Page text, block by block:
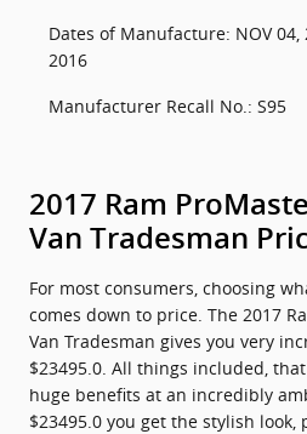
Dates of Manufacture: NOV 04,
2016
Manufacturer Recall No.: S95
2017 Ram
Van Tradesman
For most consumers, choosing
comes down to price. The 2017
Van Tradesman gives you very
$23495.0. All things included,
huge benefits at an incredibly
$23495.0 you get the stylish